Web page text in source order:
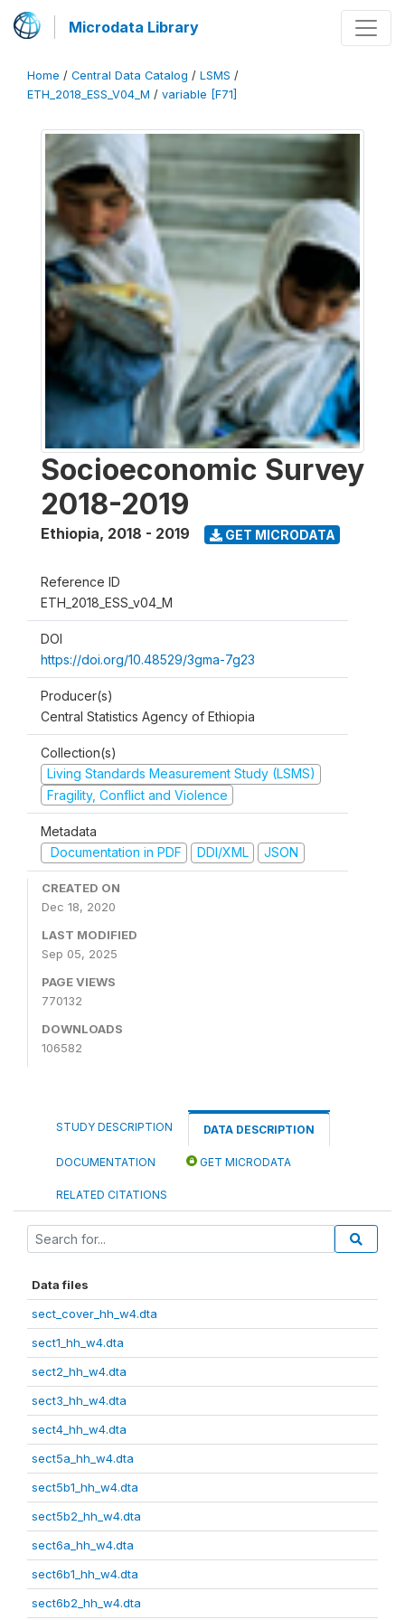
Microdata Library
Home / Central Data Catalog / LSMS /
ETH_2018_ESS_V04_M / variable [F71]
Socioeconomic Survey
2018-2019
Ethiopia, 2018 - 2019 GET MICRODATA
Reference ID
ETH_2018_ESS_v04_M
DOI
https://doi.org/10.48529/3gma-7g23
Producer(s)
Central Statistics Agency of Ethiopia
Collection(s)
Living Standards Measurement Study (LSMS)
Fragility, Conflict and Violence
Metadata
Documentation in PDF
DDI/XML JSON
CREATED ON
Dec 18, 2020
LAST MODIFIED
Sep 05, 2025
PAGE VIEWS
770132
DOWNLOADS
106582
STUDY DESCRIPTION DATA DESCRIPTION
DOCUMENTATION GET MICRODATA
RELATED CITATIONS
Data files
sect_cover_hh_w4.dta
sect1_hh_w4.dta
sect2_hh_w4.dta
sect3_hh_w4.dta
sect4_hh_w4.dta
sect5a_hh_w4.dta
sect5b1_hh_w4.dta
sect5b2_hh_w4.dta
sect6a_hh_w4.dta
sect6b1_hh_w4.dta
sect6b2_hh_w4.dta